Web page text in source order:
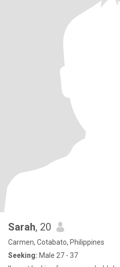
Sarah, 20
Carmen, Cotabato, Philippines
Seeking: Male 27 - 37